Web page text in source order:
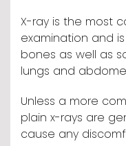
X-ray is the most
examination and
bones as well as
lungs and
Unless a more
plain x-rays are
cause any